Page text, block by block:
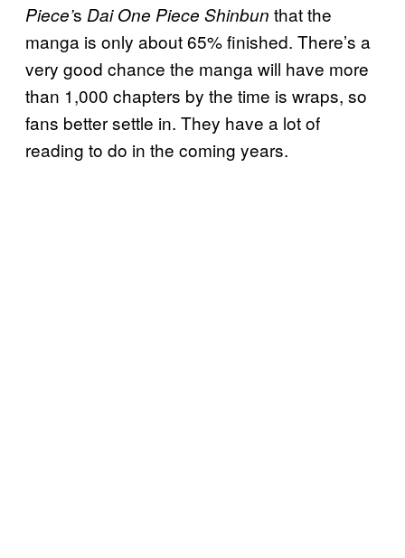
Piece’s Dai One Piece Shinbun that the
manga is only about 65% finished. There’s a
very good chance the manga will have more
than 1,000 chapters by the time is wraps, so
fans better settle in. They have a lot of
reading to do in the coming years.